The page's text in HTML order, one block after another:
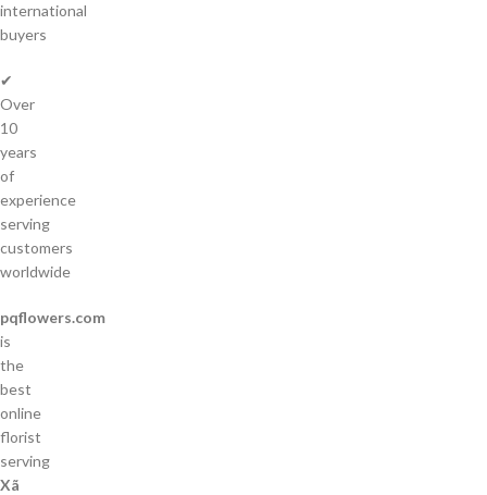
international
buyers
✔
Over
10
years
of
experience
serving
customers
worldwide
pqflowers.com
is
the
best
online
florist
serving
Xã